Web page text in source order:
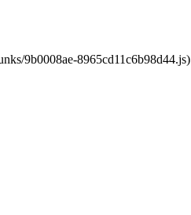
9b0008ae-8965cd11c6b98d44.js)